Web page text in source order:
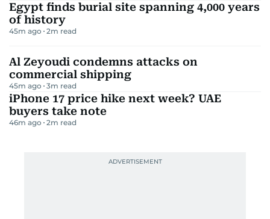
Egypt finds burial site spanning 4,000 years
of history
45m ago 2m read
Al Zeyoudi condemns attacks on
commercial shipping
45m ago 3m read
iPhone 17 price hike next week? UAE
buyers take note
46m ago 2m read